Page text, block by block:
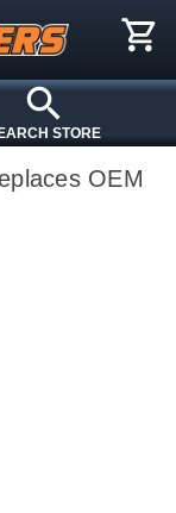
STORE
OEM